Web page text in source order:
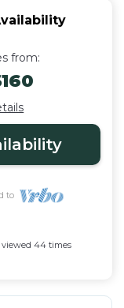
from:
to
viewed 44 times